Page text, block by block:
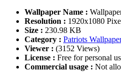
Wallpaper Name :
Resolution : 1920x1080
Size : 230.98 KB
Category : Patriots
Viewer : (3152 Views)
License : Free for personal
Commercial usage : Not